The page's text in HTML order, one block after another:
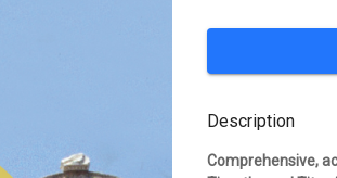
Description
Comprehensive,